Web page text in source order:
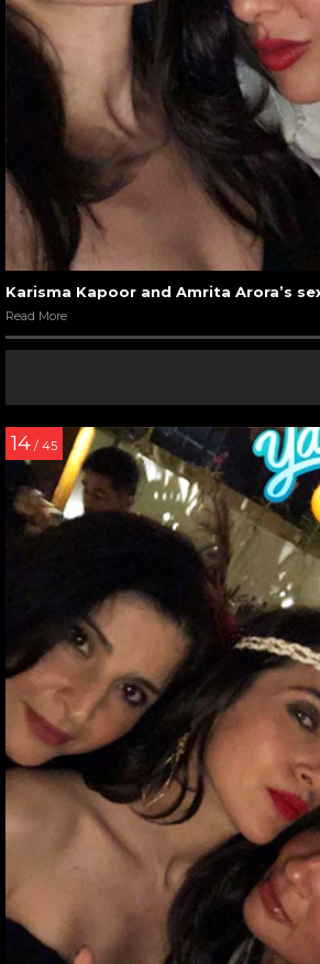
Karisma Kapoor and Amrita Arora’s
Read More
14 / 45